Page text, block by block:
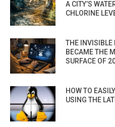
A CITY’S
CHLORINE
THE INVISIBLE
BECAME THE
SURFACE OF
HOW TO
USING THE